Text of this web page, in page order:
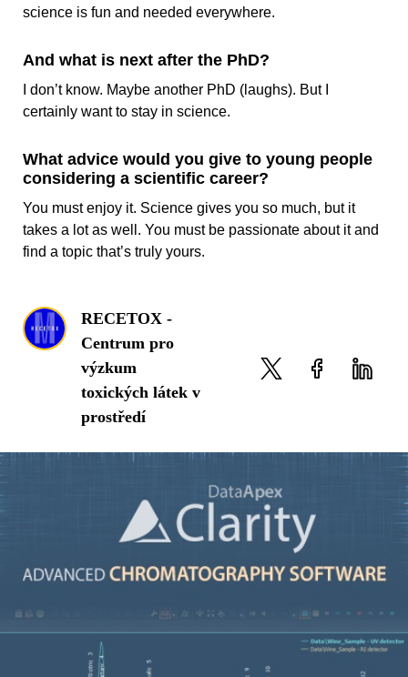
science is fun and needed everywhere.
And what is next after the PhD?
I don’t know. Maybe another PhD (laughs). But I
certainly want to stay in science.
What advice would you give to young people
considering a scientific career?
You must enjoy it. Science gives you so much, but it
takes a lot as well. You must be passionate about it and
find a topic that’s truly yours.
RECETOX -
Centrum pro
výzkum
toxických látek v
prostředí